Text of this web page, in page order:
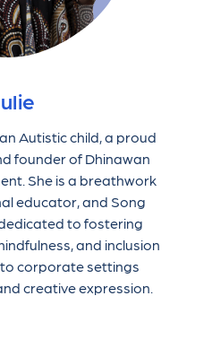
Autistic child, a proud
founder of Dhinawan
She is a breathwork
educator, and Song
to fostering
and inclusion
corporate settings
creative expression.